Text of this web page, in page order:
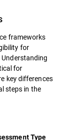
frameworks
for
for
key differences
steps in the
Type